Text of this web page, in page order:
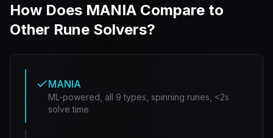
How Does MANIA Compare to
Other Rune Solvers?
MANIA
ML-powered, all 9 types, spinning runes, <2s
solve time